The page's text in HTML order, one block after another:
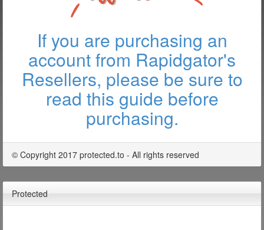
If you are purchasing an
account from Rapidgator's
Resellers, please be sure to
read this guide before
purchasing.
© Copyright 2017 protected.to - All rights reserved
Protected